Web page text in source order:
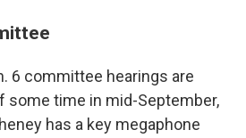
6 committee hearings are
some time in mid-September,
has a key megaphone